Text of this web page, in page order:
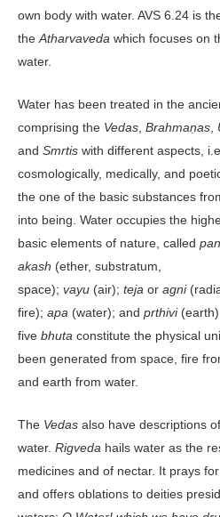
own body with water. AVS 6.24 is
the Atharvaveda which focuses on
water.
Water has been treated in the
comprising the Vedas Brahmaṇas
and Smrtis with different aspects,
cosmologically, medically, and
the one of the basic substances
into being. Water occupies the
basic elements of nature, called
akash (ether, substratum,
space); vayu (air); teja or agni
fire); apa (water); and prthivi
five bhuta constitute the physical
been generated from space, fire
and earth from water.
The Vedas also have descriptions
water. Rigveda hails water as the
medicines and of nectar. It prays
and offers oblations to deities